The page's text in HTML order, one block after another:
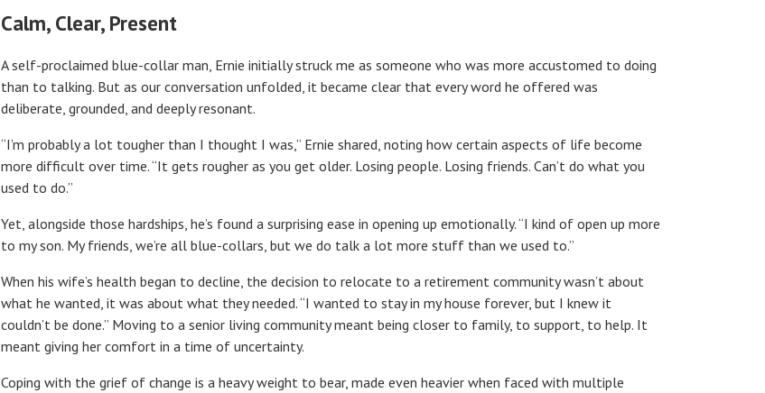
Calm, Clear, Present
A self-proclaimed blue-collar man, Ernie initially struck me as someone who was more accustomed to doing
than to talking. But as our conversation unfolded, it became clear that every word he offered was
deliberate, grounded, and deeply resonant.
“I’m probably a lot tougher than I thought I was,” Ernie shared, noting how certain aspects of life become
more difficult over time. “It gets rougher as you get older. Losing people. Losing friends. Can’t do what you
used to do.”
Yet, alongside those hardships, he’s found a surprising ease in opening up emotionally.“I kind of open up more
to my son. My friends, we’re all blue-collars, but we do talk a lot more stuff than we used to.”
When his wife’s health began to decline, the decision to relocate to a retirement community wasn’t about
what he wanted, it was about what they needed. “I wanted to stay in my house forever, but I knew it
couldn’t be done.” Moving to a senior living community meant being closer to family, to support, to help. It
meant giving her comfort in a time of uncertainty.
Coping with the grief of change is a heavy weight to bear, made even heavier when faced with multiple